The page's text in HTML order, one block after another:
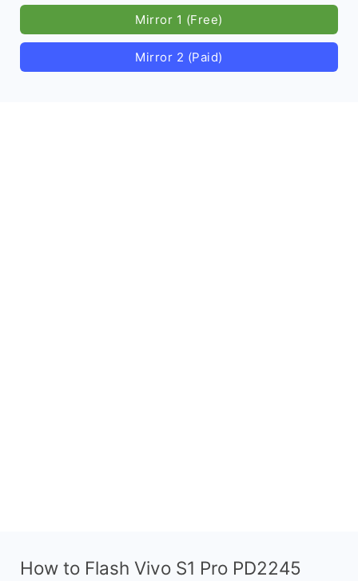
Mirror 1 (Free)
Mirror 2 (Paid)
How to Flash Vivo S1 Pro PD2245